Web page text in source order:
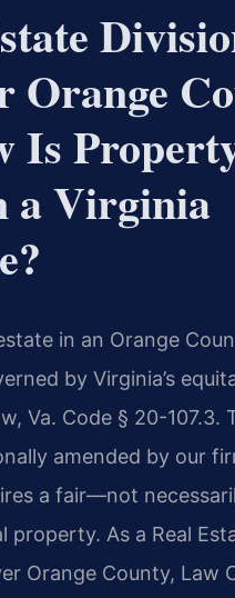
Orange
Is
a Virginia
in an Orange
by Virginia’s
Va. Code § 20-107.3.
amended by our
a fair—not
property. As a Real
Orange County, Law